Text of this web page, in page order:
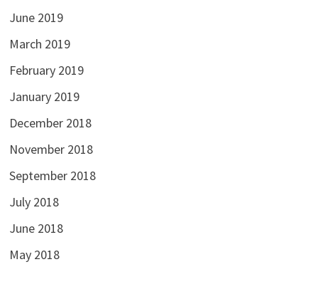
June 2019
March 2019
February 2019
January 2019
December 2018
November 2018
September 2018
July 2018
June 2018
May 2018